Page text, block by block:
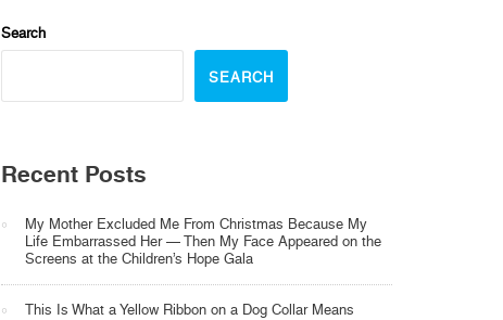
Search
SEARCH
Recent Posts
My Mother Excluded Me From Christmas Because My
Life Embarrassed Her — Then My Face Appeared on the
Screens at the Children’s Hope Gala
This Is What a Yellow Ribbon on a Dog Collar Means